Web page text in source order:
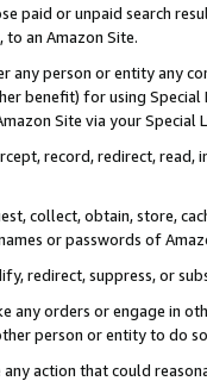
paid or unpaid search
to an Amazon Site.
any person or entity any
benefit) for using Special
Site via your Special
record, redirect,
collect, obtain, store,
or passwords of
redirect, suppress, or
any orders or engage in
person or entity to do
action that could